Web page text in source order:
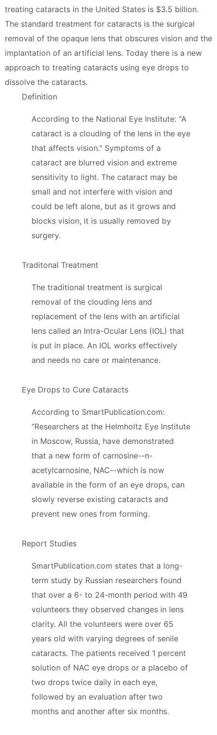
treating cataracts in the United States is $3.5 billion.
The standard treatment for cataracts is the surgical
removal of the opaque lens that obscures vision and the
implantation of an artificial lens. Today there is a new
approach to treating cataracts using eye drops to
dissolve the cataracts.
Definition
According to the National Eye Institute: "A
cataract is a clouding of the lens in the eye
that affects vision." Symptoms of a
cataract are blurred vision and extreme
sensitivity to light. The cataract may be
small and not interfere with vision and
could be left alone, but as it grows and
blocks vision, it is usually removed by
surgery.
Traditonal Treatment
The traditional treatment is surgical
removal of the clouding lens and
replacement of the lens with an artificial
lens called an Intra-Ocular Lens (IOL) that
is put in place. An IOL works effectively
and needs no care or maintenance.
Eye Drops to Cure Cataracts
According to SmartPublication.com:
"Researchers at the Helmholtz Eye Institute
in Moscow, Russia, have demonstrated
that a new form of carnosine--n-
acetylcarnosine, NAC--which is now
available in the form of an eye drops, can
slowly reverse existing cataracts and
prevent new ones from forming.
Report Studies
SmartPublication.com states that a long-
term study by Russian researchers found
that over a 6- to 24-month period with 49
volunteers they observed changes in lens
clarity. All the volunteers were over 65
years old with varying degrees of senile
cataracts. The patients received 1 percent
solution of NAC eye drops or a placebo of
two drops twice daily in each eye,
followed by an evaluation after two
months and another after six months.